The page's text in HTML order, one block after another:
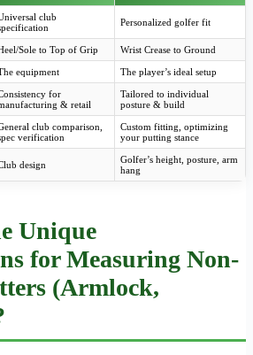
club
Personalized golfer fit
Sole to Top of Grip Wrist Crease to Ground
equipment The player’s ideal setup
for
& retail
Tailored to individual
posture & build
club comparison,
verification
Custom fitting, optimizing
your putting stance
design
Golfer’s height, posture, arm
hang
Unique
for Measuring Non-
(Armlock,